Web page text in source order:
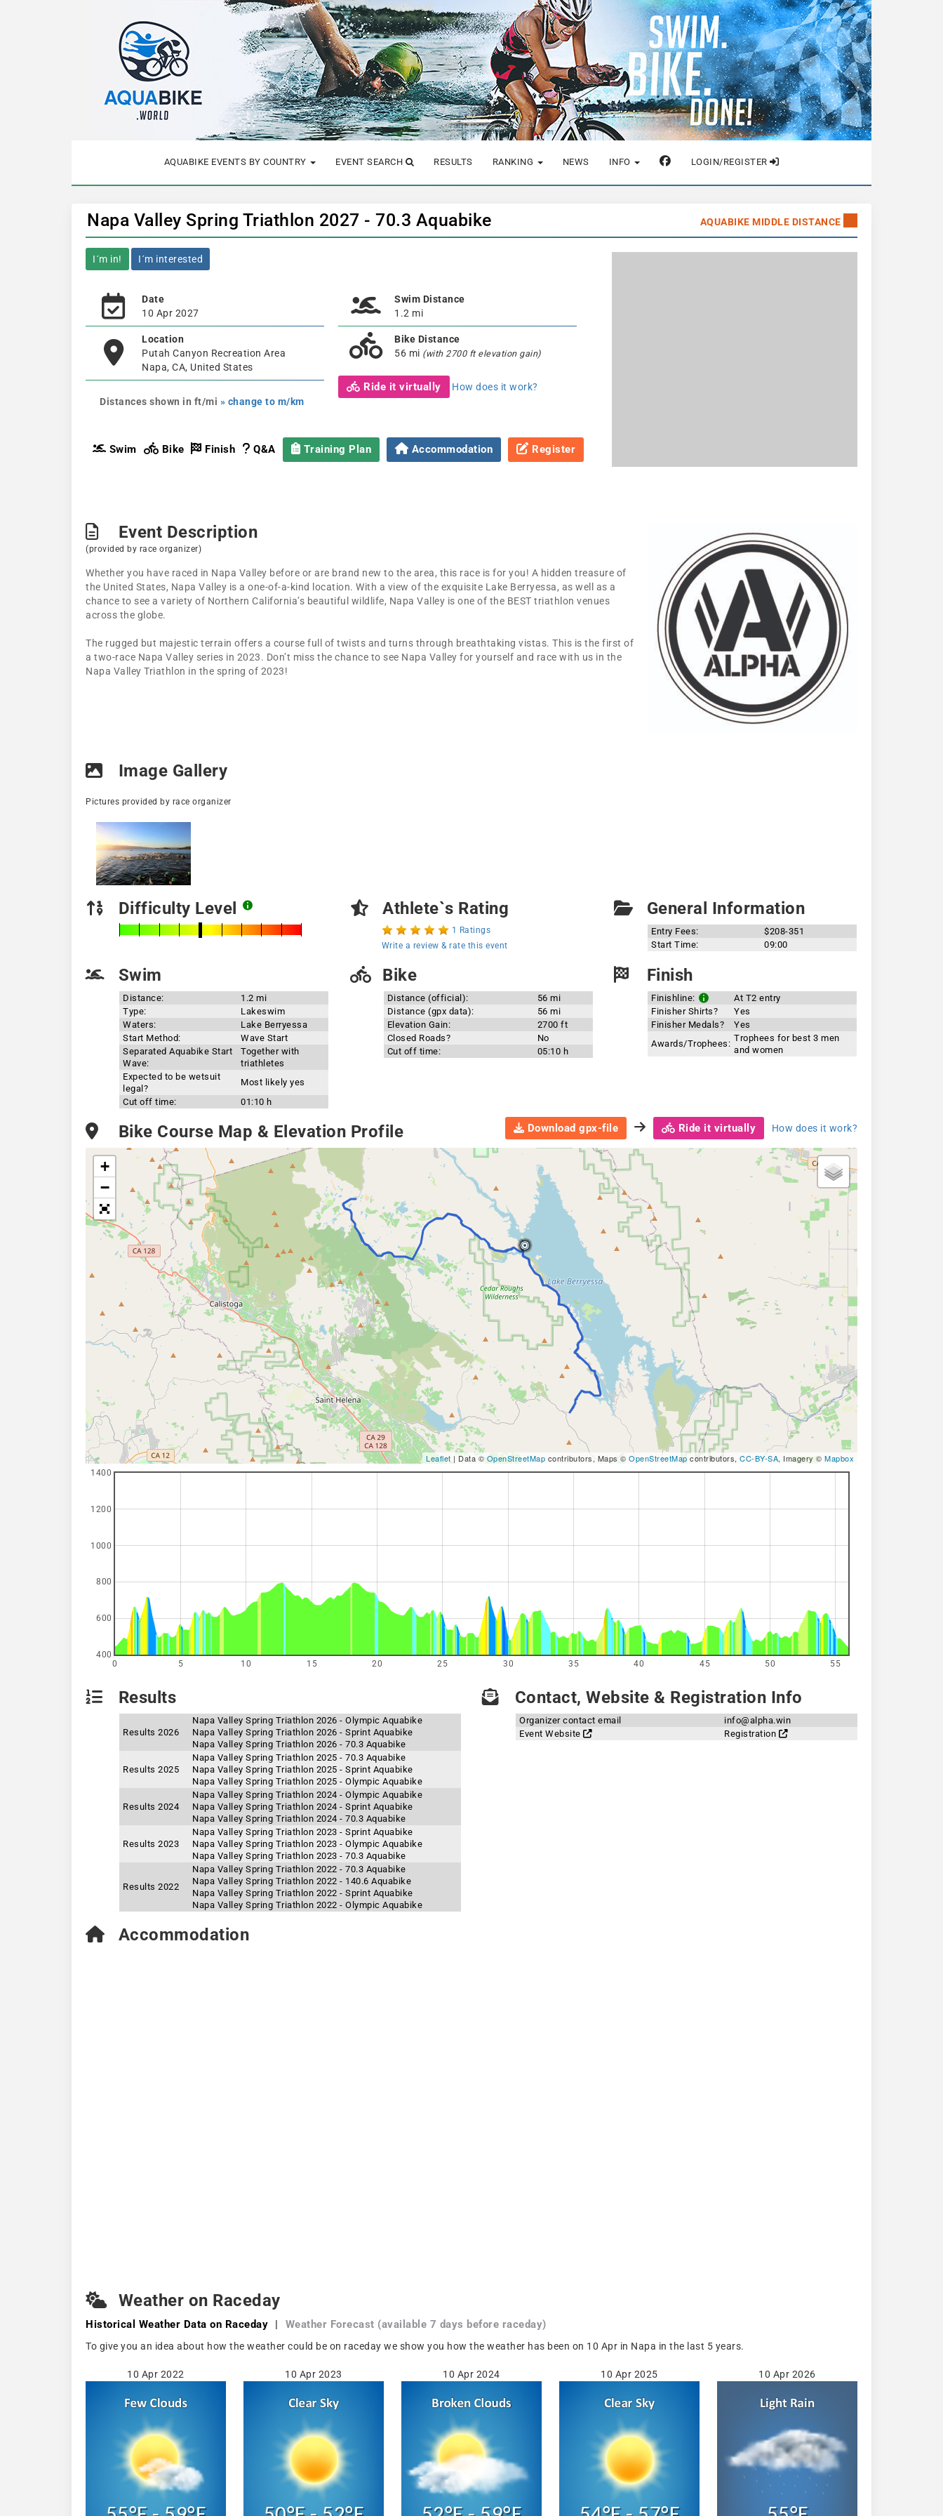
AQUABIKE EVENTS BY COUNTRY EVENT SEARCH RESULTS RANKING NEWS INFO LOGIN/REGISTER
Napa Valley Spring Triathlon 2027 - 70.3 Aquabike AQUABIKE MIDDLE DISTANCE
I´m in! I´m interested
Date
10 Apr 2027
Location
Putah Canyon Recreation Area
Napa, CA, United States
Distances shown in ft/mi » change to m/km
Swim Distance
1.2 mi
Bike Distance
56 mi (with 2700 ft elevation gain)
Ride it virtually How does it work?
Swim Bike Finish Q&A Training Plan Accommodation Register
Event Description
(provided by race organizer)
Whether you have raced in Napa Valley before or are brand new to the area, this race is for you! A hidden treasure of
the United States, Napa Valley is a one-of-a-kind location. With a view of the exquisite Lake Berryessa, as well as a
chance to see a variety of Northern California’s beautiful wildlife, Napa Valley is one of the BEST triathlon venues
across the globe.
The rugged but majestic terrain offers a course full of twists and turns through breathtaking vistas. This is the first of
a two-race Napa Valley series in 2023. Don’t miss the chance to see Napa Valley for yourself and race with us in the
Napa Valley Triathlon in the spring of 2023!
Image Gallery
Pictures provided by race organizer
Difficulty Level Athlete`s Rating
1 Ratings
Write a review & rate this event
General Information
Entry Fees:
$208-351
Start Time:
09:00
Swim
Distance:
1.2 mi
Type:
Lakeswim
Waters:
Lake Berryessa
Start Method:
Wave Start
Separated Aquabike Start
Wave:
Together with
triathletes
Expected to be wetsuit
legal?
Most likely yes
Cut off time:
01:10 h
Bike
Distance (official):
56 mi
Distance (gpx data):
56 mi
Elevation Gain:
2700 ft
Closed Roads?
No
Cut off time:
05:10 h
Finish
Finishline:
At T2 entry
Finisher Shirts?
Yes
Finisher Medals?
Yes
Awards/Trophees:
Trophees for best 3 men
and women
Bike Course Map & Elevation Profile Download gpx-file Ride it virtually How does it work?
+
−
Leaflet | Data © OpenStreetMap contributors, Maps © OpenStreetMap contributors, CC-BY-SA, Imagery © Mapbox
0 5 10 15 20 25 30 35 40 45 50 55
400
600
800
1000
1200
1400
Results
Results 2026
Napa Valley Spring Triathlon 2026 - Olympic Aquabike
Napa Valley Spring Triathlon 2026 - Sprint Aquabike
Napa Valley Spring Triathlon 2026 - 70.3 Aquabike
Results 2025
Napa Valley Spring Triathlon 2025 - 70.3 Aquabike
Napa Valley Spring Triathlon 2025 - Sprint Aquabike
Napa Valley Spring Triathlon 2025 - Olympic Aquabike
Results 2024
Napa Valley Spring Triathlon 2024 - Olympic Aquabike
Napa Valley Spring Triathlon 2024 - Sprint Aquabike
Napa Valley Spring Triathlon 2024 - 70.3 Aquabike
Results 2023
Napa Valley Spring Triathlon 2023 - Sprint Aquabike
Napa Valley Spring Triathlon 2023 - Olympic Aquabike
Napa Valley Spring Triathlon 2023 - 70.3 Aquabike
Results 2022
Napa Valley Spring Triathlon 2022 - 70.3 Aquabike
Napa Valley Spring Triathlon 2022 - 140.6 Aquabike
Napa Valley Spring Triathlon 2022 - Sprint Aquabike
Napa Valley Spring Triathlon 2022 - Olympic Aquabike
Contact, Website & Registration Info
Organizer contact email
info@alpha.win
Event Website
Registration
Accommodation
Weather on Raceday
Historical Weather Data on Raceday | Weather Forecast (available 7 days before raceday)
To give you an idea about how the weather could be on raceday we show you how the weather has been on 10 Apr in Napa in the last 5 years.
10 Apr 2022 10 Apr 2023 10 Apr 2024 10 Apr 2025 10 Apr 2026